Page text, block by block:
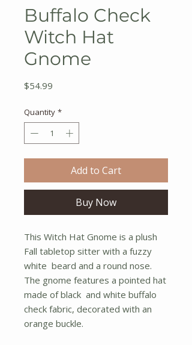
Buffalo Check
Witch Hat
Gnome
$54.99
Quantity *
Add to Cart
Buy Now
This Witch Hat Gnome is a plush
Fall tabletop sitter with a fuzzy
white beard and a round nose.
The gnome features a pointed hat
made of black and white buffalo
check fabric, decorated with an
orange buckle.